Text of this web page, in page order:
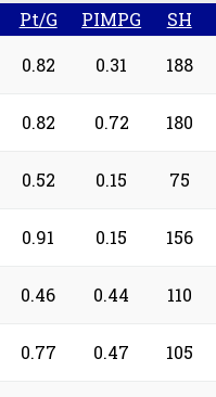
Pt/G PIMPG SH
0.82 0.31 188
0.82 0.72 180
0.52 0.15 75
0.91 0.15 156
0.46 0.44 110
0.77 0.47 105